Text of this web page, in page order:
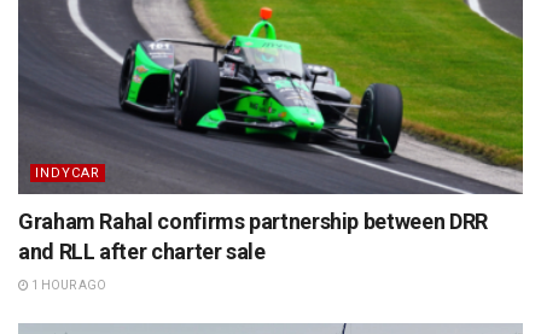
INDYCAR
Graham Rahal confirms partnership between DRR
and RLL after charter sale
1 HOUR AGO